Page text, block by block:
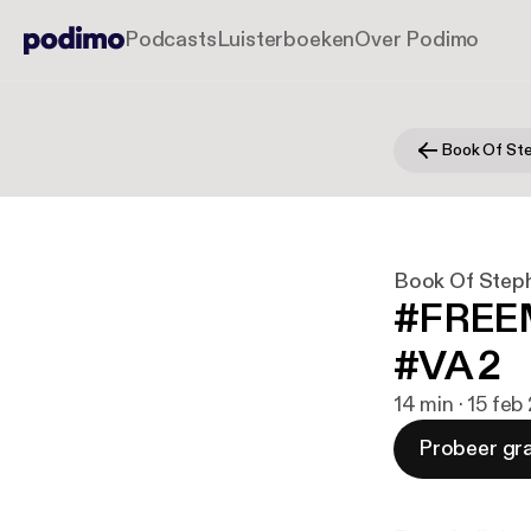
PodcastsLuisterboekenOver Podimo
Book Of
Book Of
#VA 2
14 min · 15 feb
Probeer